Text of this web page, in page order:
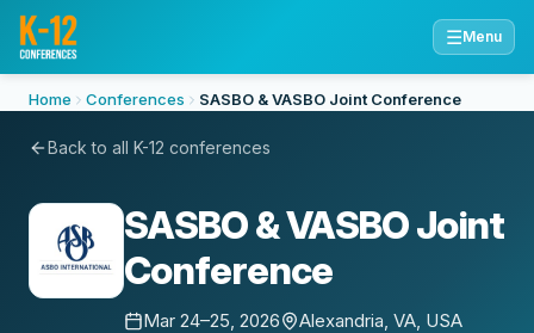
☰Menu
Home Conferences SASBO & VASBO Joint Conference
Back to all K-12 conferences
SASBO & VASBO Joint
Conference
Mar 24–25, 2026
Alexandria, VA, USA